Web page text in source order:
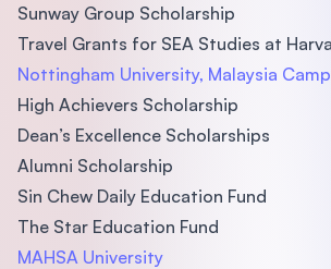
Sunway Group Scholarship
Travel Grants for SEA Studies at
Nottingham University, Malaysia
High Achievers Scholarship
Dean’s Excellence Scholarships
Alumni Scholarship
Sin Chew Daily Education Fund
The Star Education Fund
MAHSA University